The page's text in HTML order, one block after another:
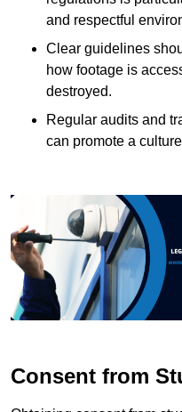
and respectful
Clear guidelines
how footage is
destroyed.
Regular audits and
can promote a
Consent from